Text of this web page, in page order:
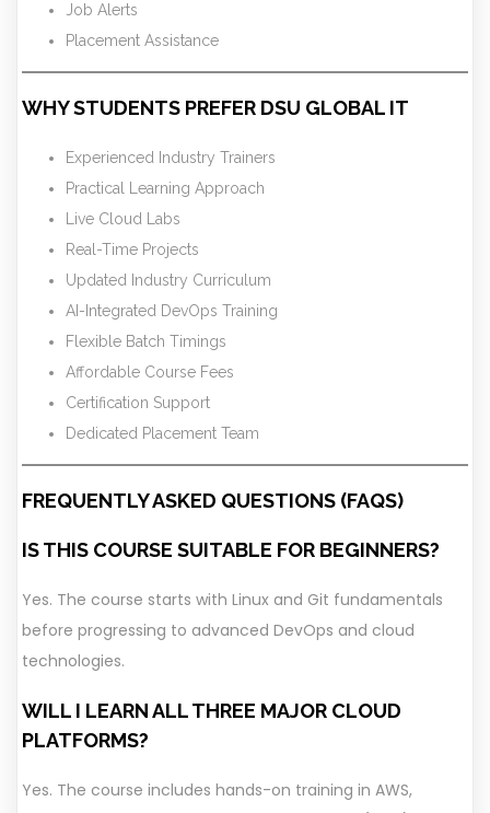
Job Alerts
Placement Assistance
WHY STUDENTS PREFER DSU GLOBAL IT
Experienced Industry Trainers
Practical Learning Approach
Live Cloud Labs
Real-Time Projects
Updated Industry Curriculum
AI-Integrated DevOps Training
Flexible Batch Timings
Affordable Course Fees
Certification Support
Dedicated Placement Team
FREQUENTLY ASKED QUESTIONS (FAQS)
IS THIS COURSE SUITABLE FOR BEGINNERS?
Yes. The course starts with Linux and Git fundamentals
before progressing to advanced DevOps and cloud
technologies.
WILL I LEARN ALL THREE MAJOR CLOUD
PLATFORMS?
Yes. The course includes hands-on training in AWS,